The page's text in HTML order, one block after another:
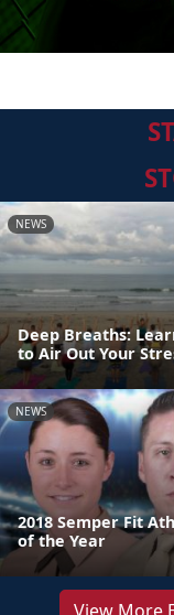
NEWS
Deep Breaths:
to Air Out Your
NEWS
2018 Semper Fit
of the Year